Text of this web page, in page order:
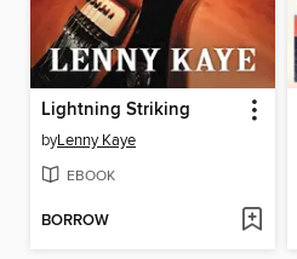
Lightning Striking
byLenny Kaye
EBOOK
BORROW